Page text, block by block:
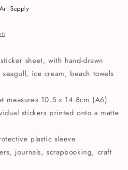
Supply
sheet, with hand-drawn
ice cream, beach towels
measures 10.5 x 14.8cm (A6).
stickers printed onto a matte
plastic sleeve.
journals, scrapbooking, craft